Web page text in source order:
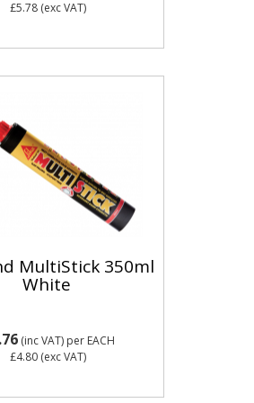
£5.78 (exc VAT)
MultiStick 350ml
White
(inc VAT) per EACH
£4.80 (exc VAT)